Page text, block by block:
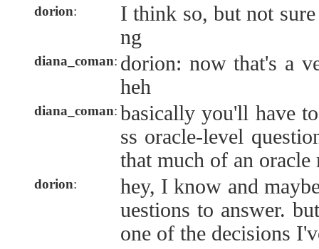
dorion:
I think so, but not
ng
diana_coman: dorion: now that's a
heh
diana_coman: basically you'll have
ss oracle-level
that much of an oracle
dorion:
hey, I know and
uestions to answer.
one of the decisions